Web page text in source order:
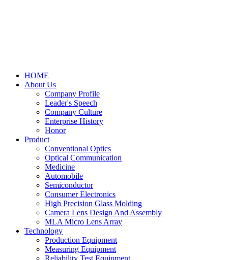
HOME
About Us
Company Profile
Leader's Speech
Company Culture
Enterprise History
Honor
Product
Conventional Optics
Optical Communication
Medicine
Automobile
Semiconductor
Consumer Electronics
High Precision Glass Molding
Camera Lens Design And Assembly
MLA Micro Lens Array
Technology
Production Equipment
Measuring Equipment